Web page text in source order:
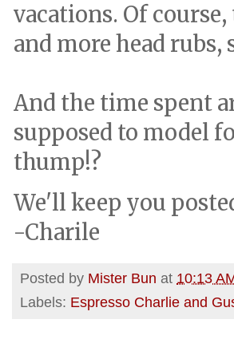
vacations. Of
and more head rubs,
And the time spent
supposed to model
thump!?
We'll keep you
-Charile
Posted by Mister Bun at 10:13
Labels: Espresso Charlie and